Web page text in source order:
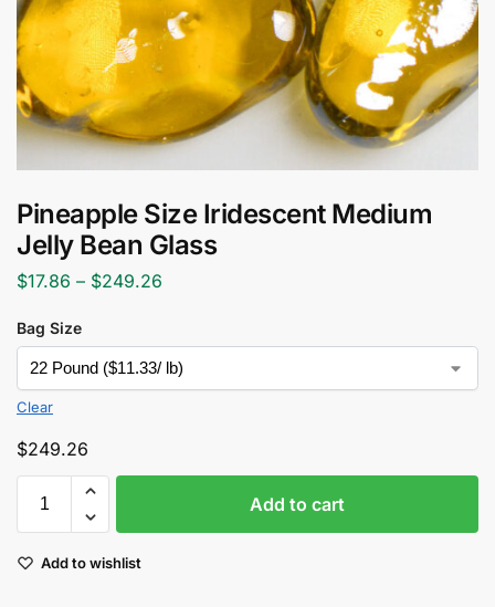
Pineapple Size Iridescent Medium
Jelly Bean Glass
$17.86 – $249.26
Bag Size
Clear
$249.26
Add to cart
Add to wishlist